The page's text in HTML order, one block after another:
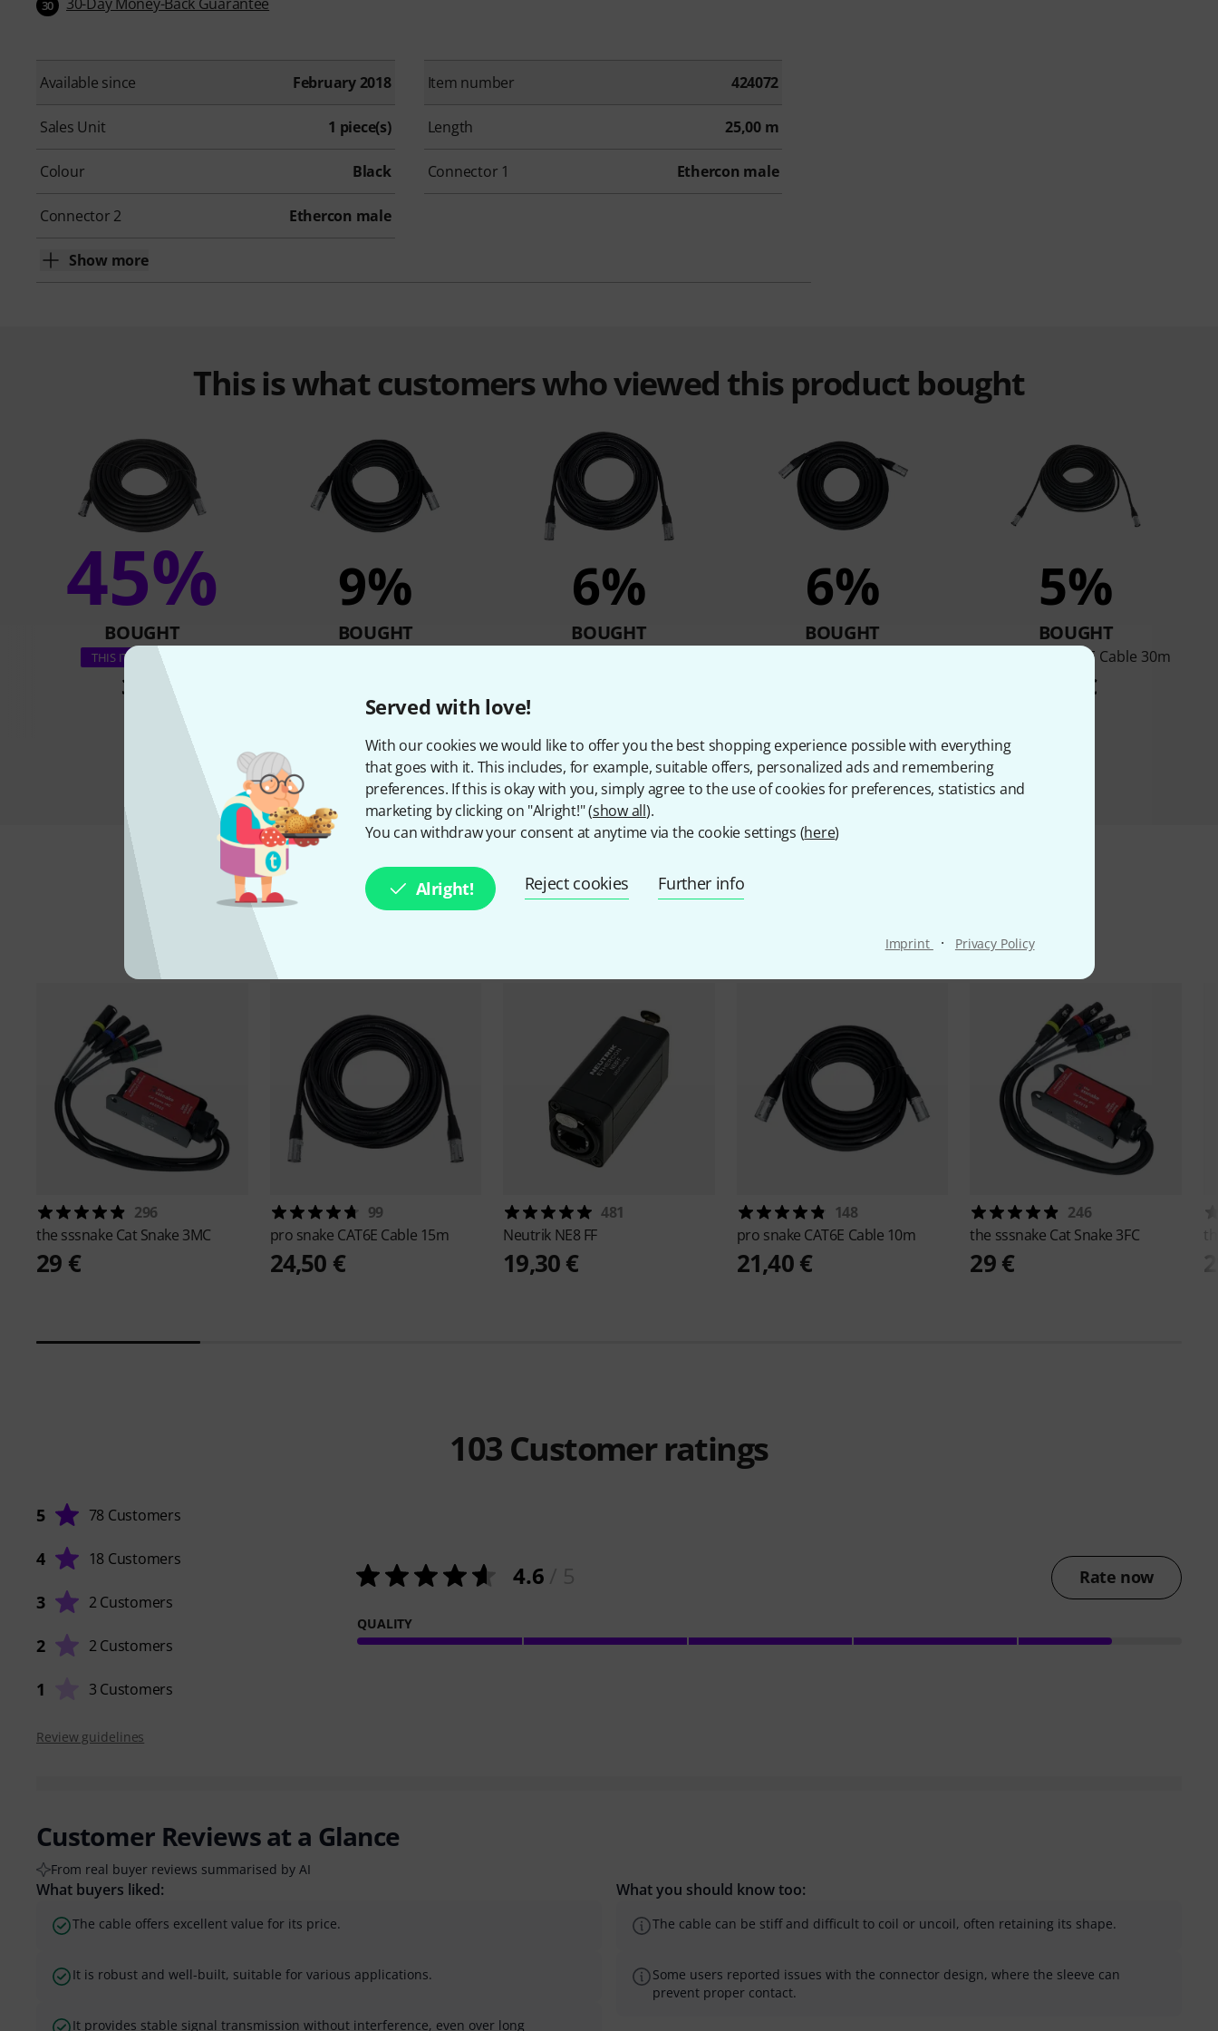
Served with love!
With our cookies we would like to offer you the best shopping experience possible with everything
that goes with it. This includes, for example, suitable offers, personalized ads and remembering
preferences. If this is okay with you, simply agree to the use of cookies for preferences, statistics and
marketing by clicking on "Alright!" (show all).
You can withdraw your consent at anytime via the cookie settings (here)
Alright! Reject cookies Further info
Imprint · Privacy Policy
30
Available since February 2018 Item number 424072
Sales Unit 1 piece(s) Length 25,00 m
Colour Black Connector 1 Ethercon male
Connector 2 Ethercon male
Show more
This is what customers who viewed this product bought
45%
BOUGHT
THIS ITEM EXACTLY
33 €
9%
BOUGHT
6%
BOUGHT
6%
BOUGHT
5%
BOUGHT
pro snake CAT6E Cable 30m
59 €
Compare
Accessories & matching items
296
the sssnake Cat Snake 3MC
29 €
99
pro snake CAT6E Cable 15m
24,50 €
481
Neutrik NE8 FF
19,30 €
148
pro snake CAT6E Cable 10m
21,40 €
246
the sssnake Cat Snake 3FC
29 €
103 Customer ratings
5 78 Customers
4 18 Customers
3 2 Customers
2 2 Customers
1 3 Customers
4.6 Rate now
QUALITY
Review guidelines
Customer Reviews at a Glance
From real buyer reviews summarised by AI
What buyers liked:
The cable offers excellent value for its price.
It is robust and well-built, suitable for various applications.
It provides stable signal transmission without interference, even over long
What you should know too:
The cable can be stiff and difficult to coil or uncoil, often retaining its shape.
Some users reported issues with the connector design, where the sleeve can
prevent proper contact.